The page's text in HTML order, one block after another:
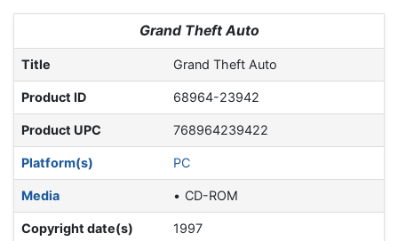
navigation,search
Grand Theft Auto
Title Grand Theft Auto
Product ID 68964-23942
Product UPC 768964239422
Platform(s) PC
Media CD-ROM
Copyright date(s) 1997